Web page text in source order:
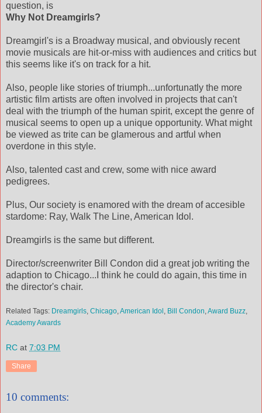
question, is
Why Not Dreamgirls?
Dreamgirl's is a Broadway musical, and obviously recent
movie musicals are hit-or-miss with audiences and critics but
this seems like it's on track for a hit.
Also, people like stories of triumph...unfortunatly the more
artistic film artists are often involved in projects that can't
deal with the triumph of the human spirit, except the genre of
musical seems to open up a unique opportunity. What might
be viewed as trite can be glamerous and artful when
overdone in this style.
Also, talented cast and crew, some with nice award
pedigrees.
Plus, Our society is enamored with the dream of accesible
stardome: Ray, Walk The Line, American Idol.
Dreamgirls is the same but different.
Director/screenwriter Bill Condon did a great job writing the
adaption to Chicago...I think he could do again, this time in
the director's chair.
Related Tags: Dreamgirls, Chicago,American Idol , Bill Condon,Award Buzz,
Academy Awards
RC at 7:03 PM
Share
10 comments: